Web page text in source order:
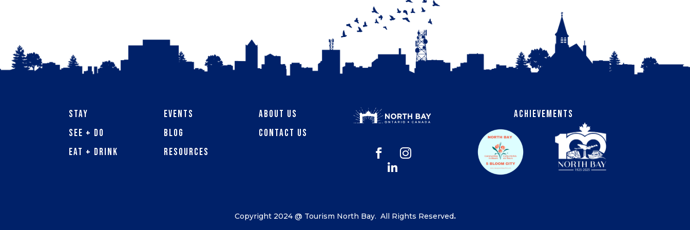
Stay
See + Do
Eat + Drink
Events
Blog
Resources
About Us
Contact Us



Achievements
Copyright 2024 @ Tourism North Bay. All Rights Reserved.